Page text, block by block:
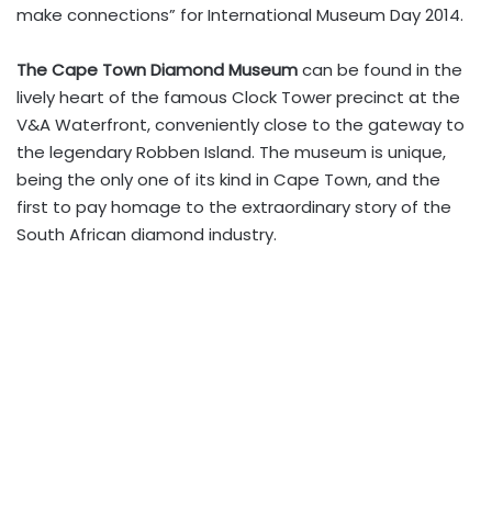
make connections” for International Museum Day 2014.
TheCape Town Diamond Museumcan be found in the
lively heart of the famous Clock Tower precinct at the
V&A Waterfront, conveniently close to the gateway to
the legendary Robben Island. The museum is unique,
being the only one of its kind in Cape Town, and the
first to pay homage to the extraordinary story of the
South African diamond industry.